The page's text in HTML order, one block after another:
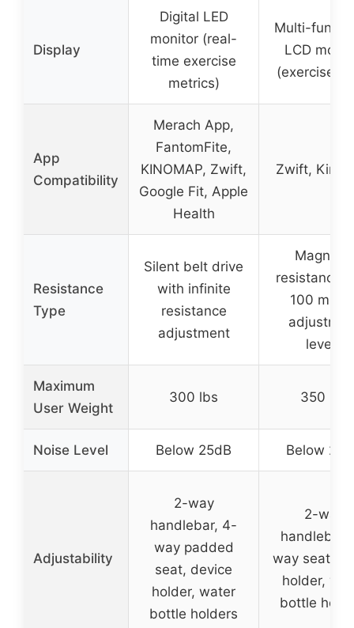
Display
Digital LED
monitor (real-
time exercise
metrics)
Multi-
LCD
(exercise
App
Compatibility
Merach App,
FantomFite,
KINOMAP, Zwift,
Google Fit, Apple
Health
Zwift,
Resistance
Type
Silent belt drive
with infinite
resistance
adjustment
Magnetic
resistance
100
levels
Maximum
User Weight
300 lbs 350 lbs
Noise Level Below 25dB Below
Adjustability
2-way
handlebar, 4-
way padded
seat, device
holder, water
bottle holders
2-way
handlebar,
way seat,
holder,
bottle